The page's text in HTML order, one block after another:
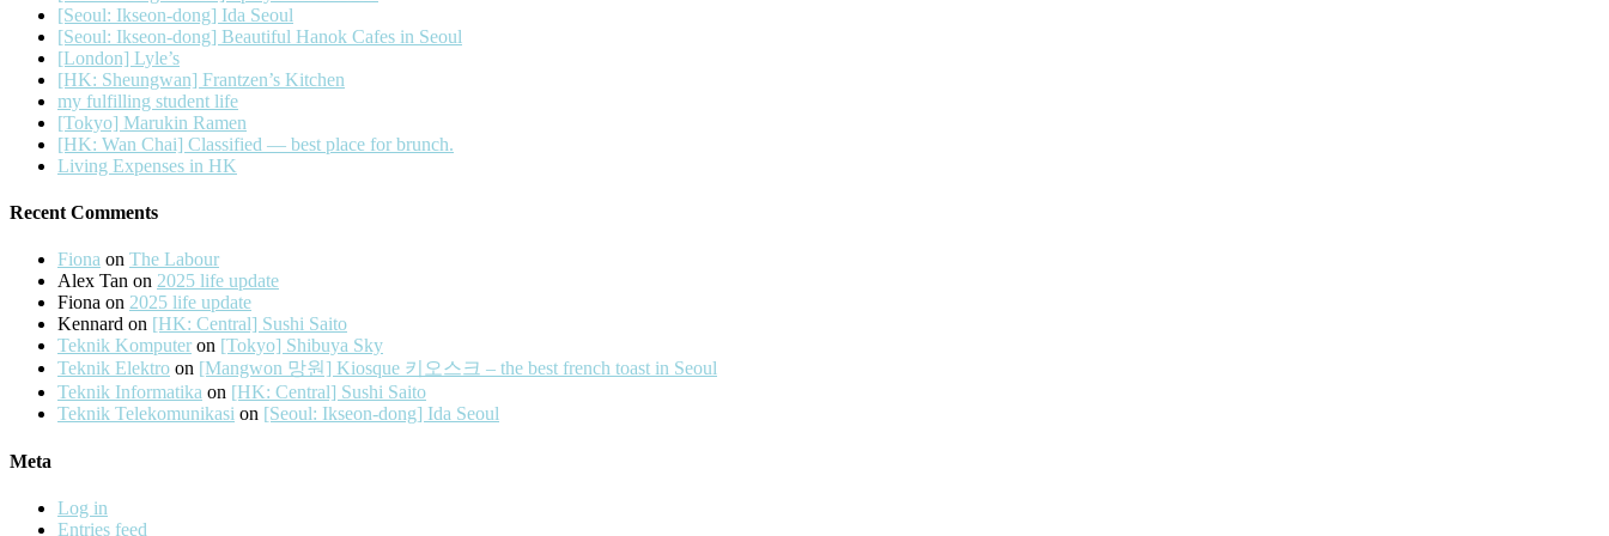
[Seoul: Ikseon-dong] Ida Seoul
[Seoul: Ikseon-dong] Beautiful Hanok Cafes in Seoul
[London] Lyle’s
[HK: Sheungwan] Frantzen’s Kitchen
my fulfilling student life
[Tokyo] Marukin Ramen
[HK: Wan Chai] Classified — best place for brunch.
Living Expenses in HK
Recent Comments
Fiona on The Labour
Alex Tan on 2025 life update
Fiona on 2025 life update
Kennard on [HK: Central] Sushi Saito
Teknik Komputer on [Tokyo] Shibuya Sky
Teknik Elektro on [Mangwon 망원] Kiosque 키오스크 – the best french toast in Seoul
Teknik Informatika on [HK: Central] Sushi Saito
Teknik Telekomunikasi on [Seoul: Ikseon-dong] Ida Seoul
Meta
Log in
Entries feed